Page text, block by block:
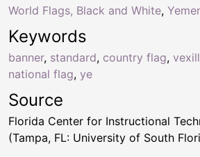
Keywords
banner, standard, country flag,
national flag, ye
World Flags, Black and White,
Source
Florida Center for Instructional
(Tampa, FL: University of South